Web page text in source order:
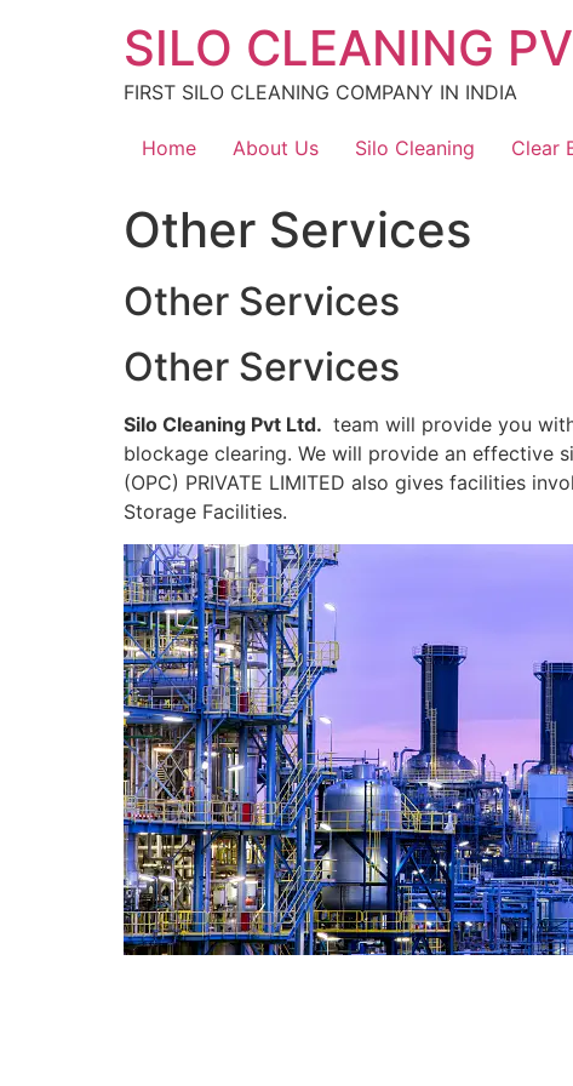
SILO CLEANING
FIRST SILO CLEANING COMPANY IN INDIA
Home About Us Silo Cleaning Clear
Other Services
Other Services
Other Services
Silo Cleaning Pvt Ltd. team will provide you
blockage clearing. We will provide an effective
(OPC) PRIVATE LIMITED also gives facilities
Storage Facilities.